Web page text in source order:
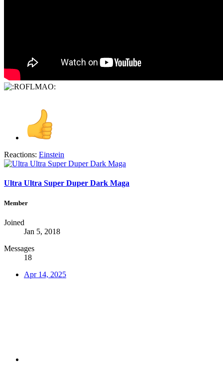
Reactions: Einstein
Ultra Ultra Super Duper Dark Maga
Member
Joined
Jan 5, 2018
Messages
18
Apr 14, 2025